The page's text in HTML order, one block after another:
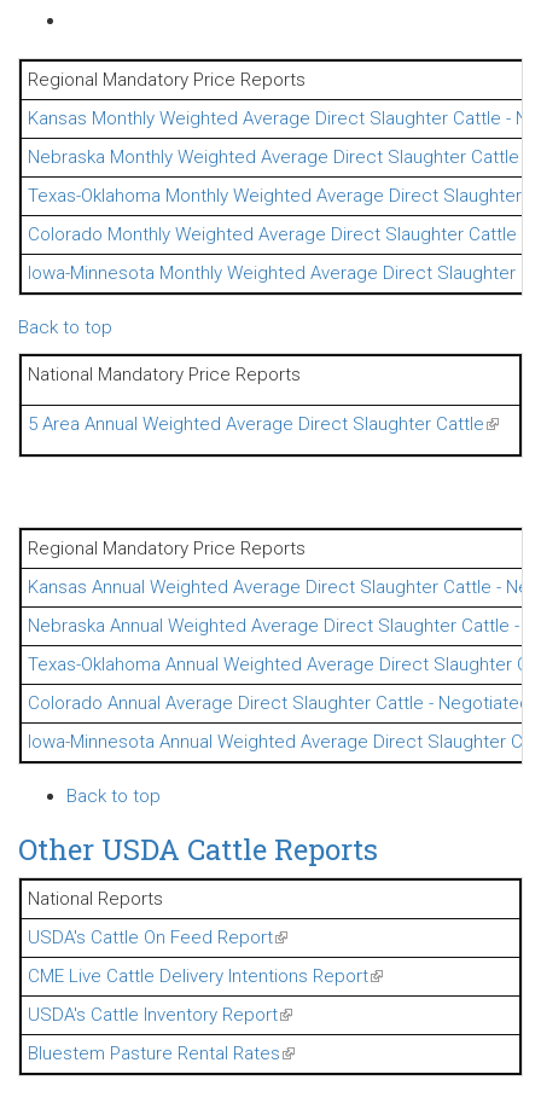
Regional Mandatory Price Reports
Kansas Monthly Weighted Average Direct Slaughter Cattle -
Nebraska Monthly Weighted Average Direct Slaughter Cattle -
Texas-Oklahoma Monthly Weighted Average Direct Slaughter
Colorado Monthly Weighted Average Direct Slaughter Cattle -
Iowa-Minnesota Monthly Weighted Average Direct Slaughter
Back to top
National Mandatory Price Reports
5 Area Annual Weighted Average Direct Slaughter Cattle(link is
Regional Mandatory Price Reports
Kansas Annual Weighted Average Direct Slaughter Cattle -
Nebraska Annual Weighted Average Direct Slaughter Cattle -
Texas-Oklahoma Annual Weighted Average Direct Slaughter
Colorado Annual Average Direct Slaughter Cattle - Negotiated
Iowa-Minnesota Annual Weighted Average Direct Slaughter
Back to top
Other USDA Cattle Reports
National Reports
USDA's Cattle On Feed Report(link is external)
CME Live Cattle Delivery Intentions Report(link is external)
USDA's Cattle Inventory Report(link is external)
Bluestem Pasture Rental Rates(link is external)